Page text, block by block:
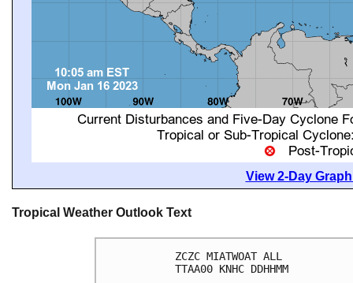
View 2-Day
Tropical Weather Outlook Text
ZCZC MIATWOAT ALL
TTAA00 KNHC DDHHMM